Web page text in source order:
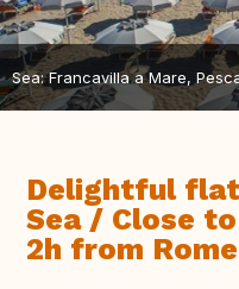
Sea: Francavilla a Mare,
Delightful
Sea / Close
2h from